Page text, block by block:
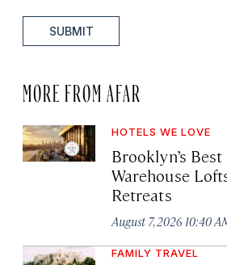
SUBMIT
MORE FROM AFAR
HOTELS WE LOVE
Brooklyn’s
Warehouse
Retreats
August 7, 2026 10:40
FAMILY TRAVEL